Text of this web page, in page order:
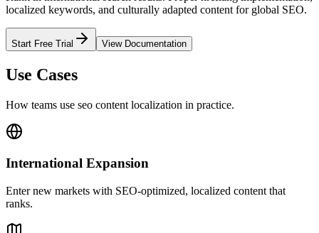
localized keywords, and culturally adapted content for global SEO.
Start Free Trial View Documentation
Use Cases
How teams use seo content localization in practice.
International Expansion
Enter new markets with SEO-optimized, localized content that
ranks.